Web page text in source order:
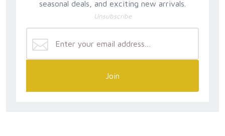
everyone.This book is about prayers that work -
seasonal deals, and exciting new arrivals.
Unsubscribe
Join